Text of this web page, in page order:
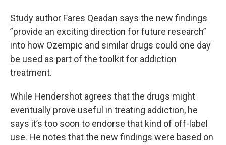
Study author Fares Qeadan says the new findings
”provide an exciting direction for future research”
into how Ozempic and similar drugs could one day
be used as part of the toolkit for addiction
treatment.
While Hendershot agrees that the drugs might
eventually prove useful in treating addiction, he
says it’s too soon to endorse that kind of off-label
use. He notes that the new findings were based on